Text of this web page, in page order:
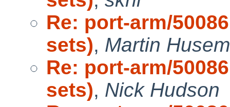
Re: port-arm/
sets), Martin
Re: port-arm/
sets), Nick Hudson